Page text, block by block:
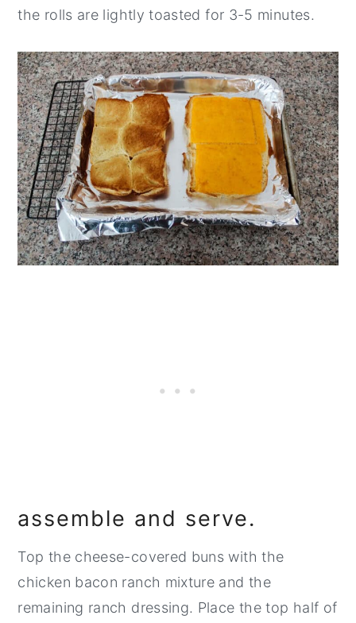
the rolls are lightly toasted for 3-5 minutes.
assemble and serve.
Top the cheese-covered buns with the
chicken bacon ranch mixture and the
remaining ranch dressing. Place the top half of